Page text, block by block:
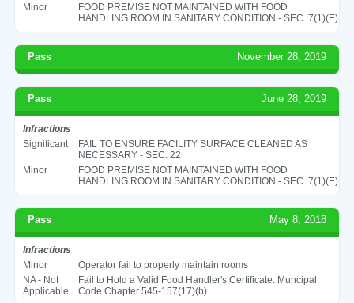
Minor
FOOD PREMISE NOT MAINTAINED WITH FOOD
HANDLING ROOM IN SANITARY CONDITION - SEC. 7(1)(E)
Pass November 28, 2019
Pass June 28, 2019
Infractions
Significant
FAIL TO ENSURE FACILITY SURFACE CLEANED AS
NECESSARY - SEC. 22
Minor
FOOD PREMISE NOT MAINTAINED WITH FOOD
HANDLING ROOM IN SANITARY CONDITION - SEC. 7(1)(E)
Pass May 8, 2018
Infractions
Minor
Operator fail to properly maintain rooms
NA - Not
Applicable
Fail to Hold a Valid Food Handler's Certificate. Muncipal
Code Chapter 545-157(17)(b)